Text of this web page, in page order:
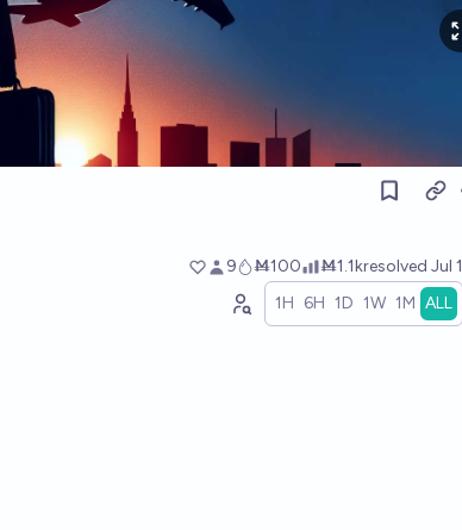
9 Ṁ100 Ṁ1.1kresolved Jul 1
1H 6H 1D 1W 1M ALL